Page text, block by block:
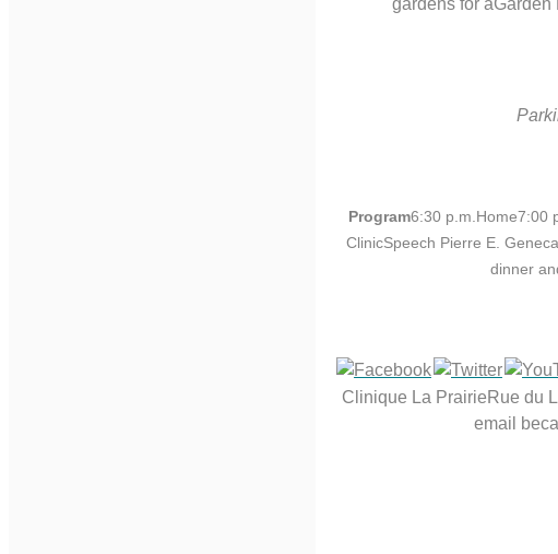
Program6:30 p.m.Home7:00
ClinicSpeech Pierre E.
dinner
Clinique La PrairieRue du
email